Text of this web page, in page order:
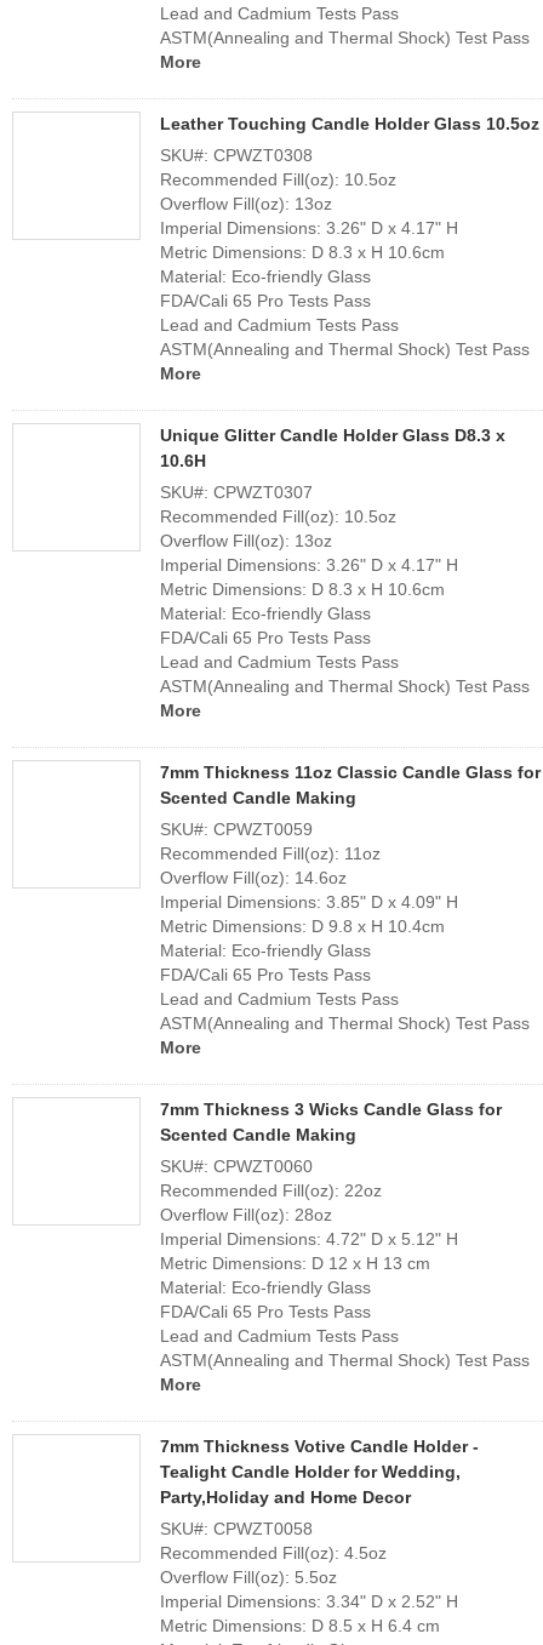
Lead and Cadmium Tests Pass
ASTM(Annealing and Thermal Shock) Test Pass
More
Leather Touching Candle Holder Glass 10.5oz
SKU#: CPWZT0308
Recommended Fill(oz): 10.5oz
Overflow Fill(oz): 13oz
Imperial Dimensions: 3.26" D x 4.17" H
Metric Dimensions: D 8.3 x H 10.6cm
Material: Eco-friendly Glass
FDA/Cali 65 Pro Tests Pass
Lead and Cadmium Tests Pass
ASTM(Annealing and Thermal Shock) Test Pass
More
Unique Glitter Candle Holder Glass D8.3 x
10.6H
SKU#: CPWZT0307
Recommended Fill(oz): 10.5oz
Overflow Fill(oz): 13oz
Imperial Dimensions: 3.26" D x 4.17" H
Metric Dimensions: D 8.3 x H 10.6cm
Material: Eco-friendly Glass
FDA/Cali 65 Pro Tests Pass
Lead and Cadmium Tests Pass
ASTM(Annealing and Thermal Shock) Test Pass
More
7mm Thickness 11oz Classic Candle Glass for
Scented Candle Making
SKU#: CPWZT0059
Recommended Fill(oz): 11oz
Overflow Fill(oz): 14.6oz
Imperial Dimensions: 3.85" D x 4.09" H
Metric Dimensions: D 9.8 x H 10.4cm
Material: Eco-friendly Glass
FDA/Cali 65 Pro Tests Pass
Lead and Cadmium Tests Pass
ASTM(Annealing and Thermal Shock) Test Pass
More
7mm Thickness 3 Wicks Candle Glass for
Scented Candle Making
SKU#: CPWZT0060
Recommended Fill(oz): 22oz
Overflow Fill(oz): 28oz
Imperial Dimensions: 4.72" D x 5.12" H
Metric Dimensions: D 12 x H 13 cm
Material: Eco-friendly Glass
FDA/Cali 65 Pro Tests Pass
Lead and Cadmium Tests Pass
ASTM(Annealing and Thermal Shock) Test Pass
More
7mm Thickness Votive Candle Holder -
Tealight Candle Holder for Wedding,
Party,Holiday and Home Decor
SKU#: CPWZT0058
Recommended Fill(oz): 4.5oz
Overflow Fill(oz): 5.5oz
Imperial Dimensions: 3.34" D x 2.52" H
Metric Dimensions: D 8.5 x H 6.4 cm